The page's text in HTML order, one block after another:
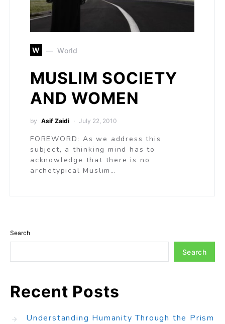
W World
MUSLIM SOCIETY
AND WOMEN
by Asif Zaidi July 22, 2010
FOREWORD: As we address this
subject, a thinking mind has to
acknowledge that there is no
archetypical Muslim…
Search
Search
Recent Posts
Understanding Humanity Through the Prism